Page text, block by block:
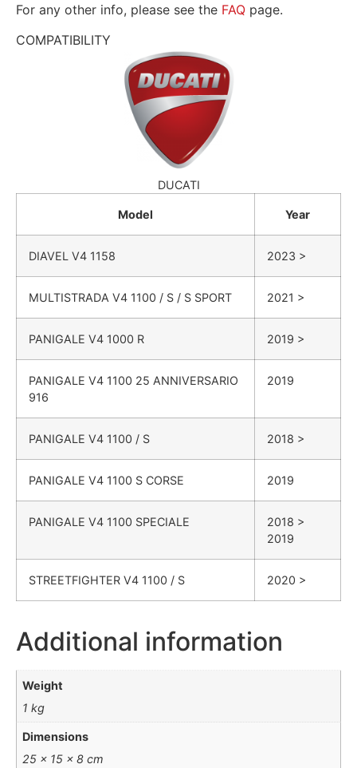
For any other info, please see the FAQ page.
COMPATIBILITY
DUCATI
Model Year
DIAVEL V4 1158 2023 >
MULTISTRADA V4 1100 / S / S SPORT 2021 >
PANIGALE V4 1000 R 2019 >
PANIGALE V4 1100 25 ANNIVERSARIO
916
2019
PANIGALE V4 1100 / S 2018 >
PANIGALE V4 1100 S CORSE 2019
PANIGALE V4 1100 SPECIALE
2018 >
2019
STREETFIGHTER V4 1100 / S 2020 >
Additional information
Weight
1 kg
Dimensions
25 × 15 × 8 cm